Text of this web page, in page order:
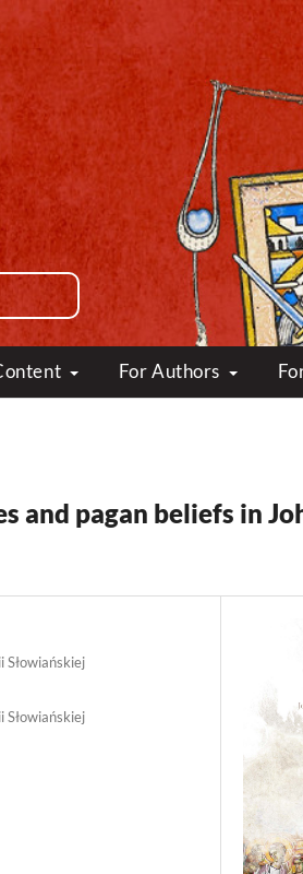
For Authors
pagan beliefs in
Słowiańskiej
Słowiańskiej